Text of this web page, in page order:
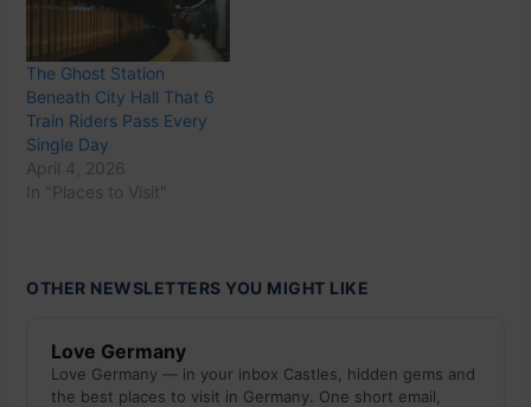
The Ghost Station
Beneath City Hall That 6
Train Riders Pass Every
Single Day
April 4, 2026
In "Places to Visit"
OTHER NEWSLETTERS YOU MIGHT LIKE
Love Germany
Love Germany — in your inbox Castles, hidden gems and
the best places to visit in Germany. One short email,